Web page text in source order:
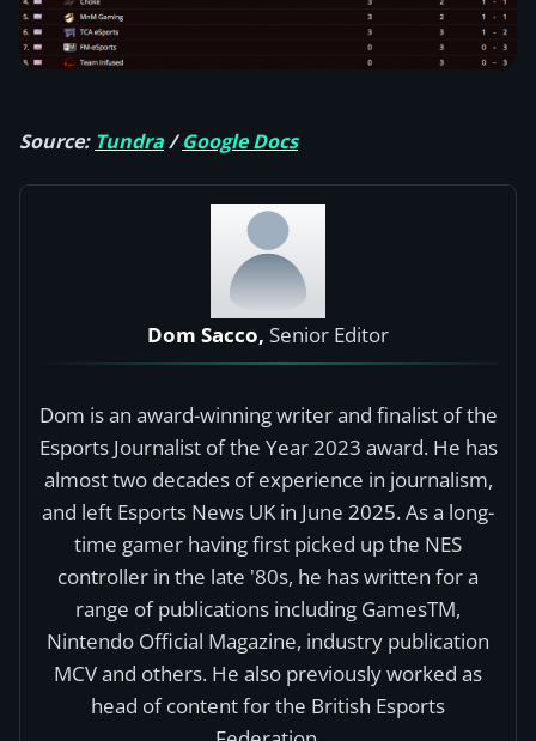
Source: Tundra/Google Docs
Dom Sacco, Senior Editor
Dom is an award-winning writer and finalist of the
Esports Journalist of the Year 2023 award. He has
almost two decades of experience in journalism,
and left Esports News UK in June 2025. As a long-
time gamer having first picked up the NES
controller in the late '80s, he has written for a
range of publications including GamesTM,
Nintendo Official Magazine, industry publication
MCV and others. He also previously worked as
head of content for the British Esports